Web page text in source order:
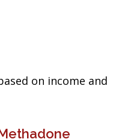
on income and